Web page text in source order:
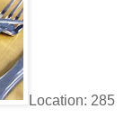
Location: 285